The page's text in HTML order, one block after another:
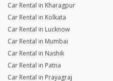
Car Rental in Kharagpur
Car Rental in Kolkata
Car Rental in Lucknow
Car Rental in Mumbai
Car Rental in Nashik
Car Rental in Patna
Car Rental in Prayagraj